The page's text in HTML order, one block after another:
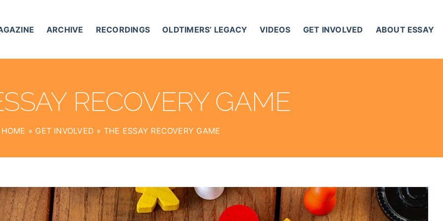
ARCHIVE RECORDINGS OLDTIMERS’ LEGACY VIDEOS GET INVOLVED ABOUT ESSAY
RECOVERY GAME
HOME » GET INVOLVED » THE ESSAY RECOVERY GAME